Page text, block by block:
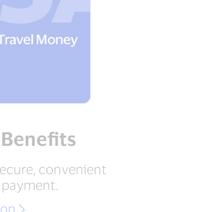
convenient